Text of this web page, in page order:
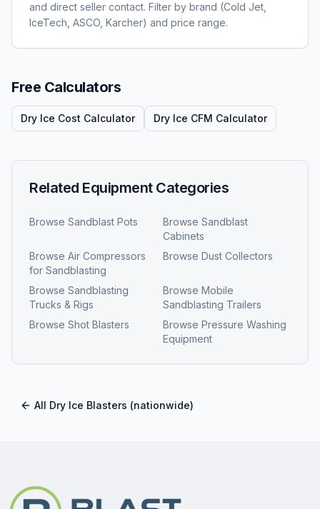
and direct seller contact. Filter by brand (Cold Jet,
IceTech, ASCO, Karcher) and price range.
Free Calculators
Dry Ice Cost Calculator Dry Ice CFM Calculator
Related Equipment Categories
Browse Sandblast Pots Browse Sandblast
Cabinets
Browse Air Compressors
for Sandblasting
Browse Dust Collectors
Browse Sandblasting
Trucks & Rigs
Browse Mobile
Sandblasting Trailers
Browse Shot Blasters Browse Pressure Washing
Equipment
All Dry Ice Blasters (nationwide)